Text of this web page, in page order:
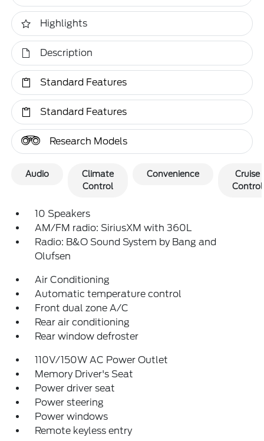
Highlights
Description
Standard Features
Standard Features
Research Models
Audio
Climate
Control
Convenience
Cruise
Control
10 Speakers
AM/FM radio: SiriusXM with 360L
Radio: B&O Sound System by Bang and
Olufsen
Air Conditioning
Automatic temperature control
Front dual zone A/C
Rear air conditioning
Rear window defroster
110V/150W AC Power Outlet
Memory Driver's Seat
Power driver seat
Power steering
Power windows
Remote keyless entry